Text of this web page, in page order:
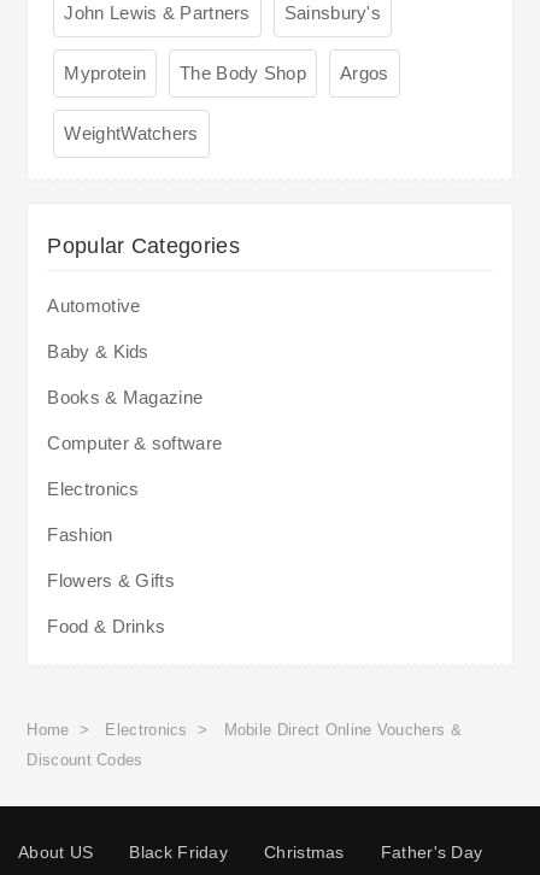
John Lewis & Partners Sainsbury's
Myprotein The Body Shop Argos
WeightWatchers
Popular Categories
Automotive
Baby & Kids
Books & Magazine
Computer & software
Electronics
Fashion
Flowers & Gifts
Food & Drinks
Home > Electronics >
Mobile Direct Online Vouchers &
Discount Codes
About US Black Friday Christmas Father's Day